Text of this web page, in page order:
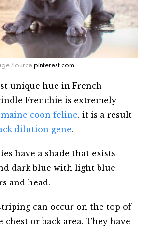
Sourcepinterest.com
unique hue in French
Frenchie is extremely
coon feline. it is a result
dilution gene.
have a shade that exists
dark blue with light blue
and head.
can occur on the top of
chest or back area. They have